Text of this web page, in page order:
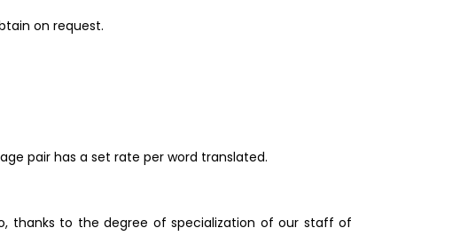
on request.
pair has a set rate per word translated.
thanks to the degree of specialization of our staff of